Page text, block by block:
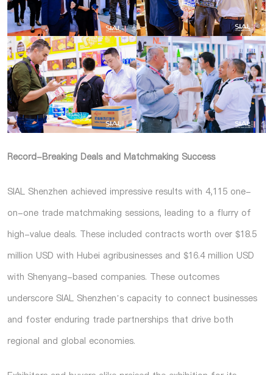
Record-Breaking Deals and Matchmaking Success
SIAL Shenzhen achieved impressive results with 4,115 one-
on-one trade matchmaking sessions, leading to a flurry of
high-value deals. These included contracts worth over $18.5
million USD with Hubei agribusinesses and $16.4 million USD
with Shenyang-based companies. These outcomes
underscore SIAL Shenzhen’s capacity to connect businesses
and foster enduring trade partnerships that drive both
regional and global economies.